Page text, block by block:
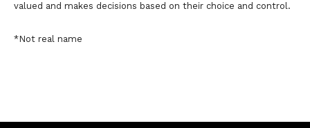
valued and makes decisions based on their choice and control.
*Not real name